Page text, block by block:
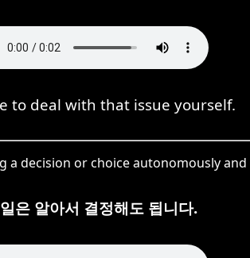
to deal with that issue yourself.
a decision or choice autonomously
은 알아서 결정해도 됩니다.